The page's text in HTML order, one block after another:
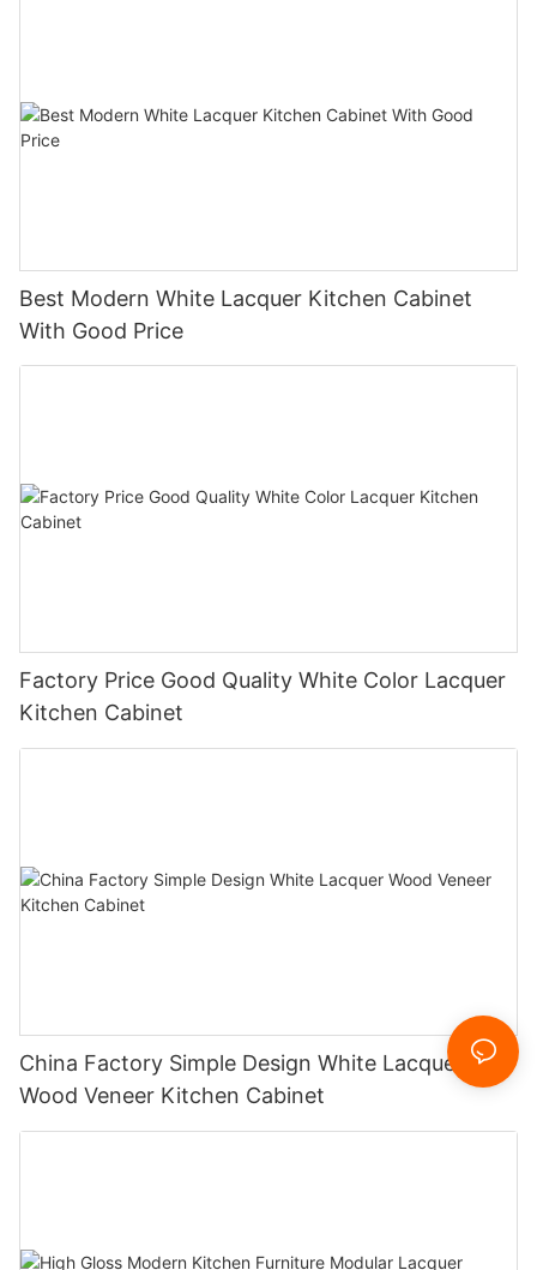
Best Modern White Lacquer Kitchen Cabinet
With Good Price
Factory Price Good Quality White Color Lacquer
Kitchen Cabinet
China Factory Simple Design White Lacquer
Wood Veneer Kitchen Cabinet